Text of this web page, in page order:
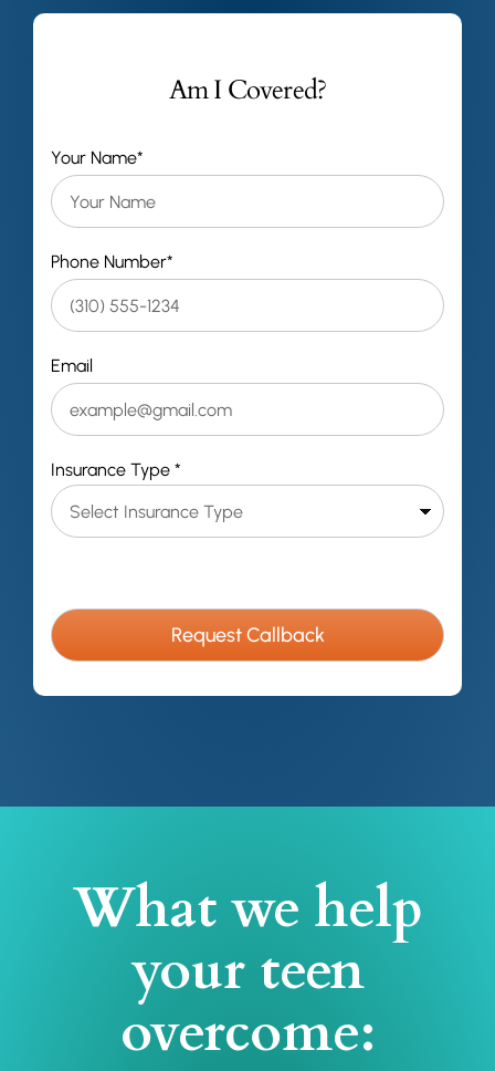
Am I Covered?
Your Name*
Phone Number*
Email
Insurance Type *
T
C
H
What we help
your teen
overcome: